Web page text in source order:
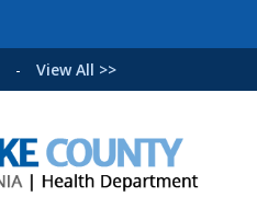
- View All >>